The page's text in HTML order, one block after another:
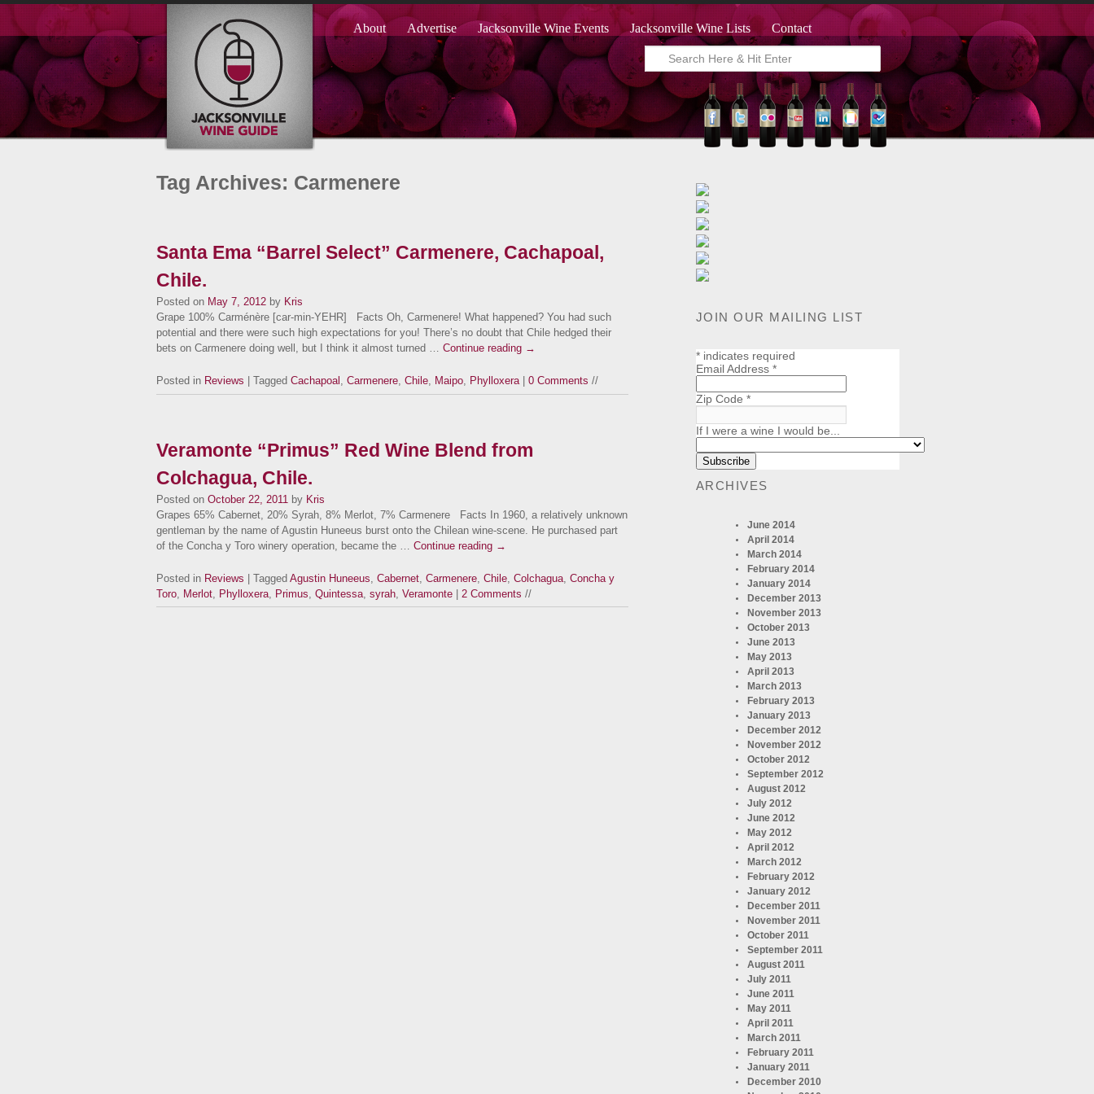
About Advertise Jacksonville Wine Events Jacksonville Wine Lists Contact
Tag Archives: Carmenere
Santa Ema “Barrel Select” Carmenere, Cachapoal,
Chile.
Posted on May 7, 2012 by Kris
Grape 100% Carménère [car-min-YEHR] Facts Oh, Carmenere! What happened? You had such
potential and there were such high expectations for you! There’s no doubt that Chile hedged their
bets on Carmenere doing well, but I think it almost turned … Continue reading →
Posted in Reviews | Tagged Cachapoal , Carmenere, Chile, Maipo, Phylloxera| 0 Comments //
Veramonte “Primus” Red Wine Blend from
Colchagua, Chile.
Posted on October 22, 2011 by Kris
Grapes 65% Cabernet, 20% Syrah, 8% Merlot, 7% Carmenere Facts In 1960, a relatively unknown
gentleman by the name of Agustin Huneeus burst onto the Chilean wine-scene. He purchased part
of the Concha y Toro winery operation, became the … Continue reading →
Posted in Reviews | Tagged Agustin Huneeus Cabernet Carmenere Chile Colchagua Concha y
Toro
Merlot Phylloxera Primus Quintessa syrah Veramonte 2 Comments //
JOIN OUR MAILING LIST
*indicates required
Email Address *
Zip Code *
If I were a wine I would be...
ARCHIVES
June 2014
April 2014
March 2014
February 2014
January 2014
December 2013
November 2013
October 2013
June 2013
May 2013
April 2013
March 2013
February 2013
January 2013
December 2012
November 2012
October 2012
September 2012
August 2012
July 2012
June 2012
May 2012
April 2012
March 2012
February 2012
January 2012
December 2011
November 2011
October 2011
September 2011
August 2011
July 2011
June 2011
May 2011
April 2011
March 2011
February 2011
January 2011
December 2010